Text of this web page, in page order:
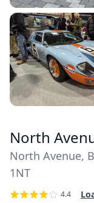
North
North Avenue,
1NT
4.4